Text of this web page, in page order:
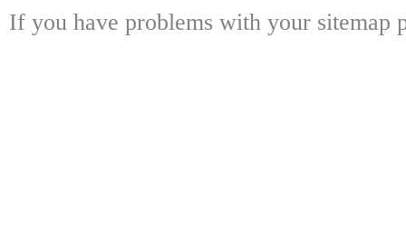
If you have problems with your sitemap